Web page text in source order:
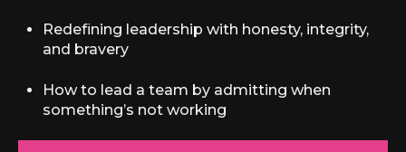
Redefining leadership with honesty, integrity,
and bravery
How to lead a team by admitting when
something’s not working